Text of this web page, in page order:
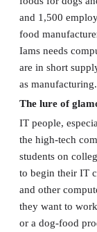
and 1,500
food
Iams needs
are in short
as manufacturing.
The lure of
IT people,
the high-tech
students on
to begin their IT
and other
they want to
or a dog-food